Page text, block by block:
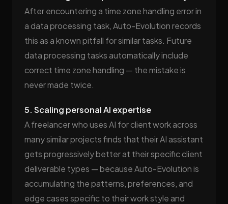
After encountering a time zone handling error in
a data processing task, Auto-Evolution records
this as a known pitfall for similar tasks. Future
data processing tasks automatically include
correct time zone handling — the mistake is
never made twice.
5. Scaling personal AI expertise
A freelancer who uses AI for client work across
many similar projects finds that their AI assistant
gets progressively better at their specific client
deliverable types — because Auto-Evolution is
accumulating the patterns, preferences, and
edge cases specific to their work style and